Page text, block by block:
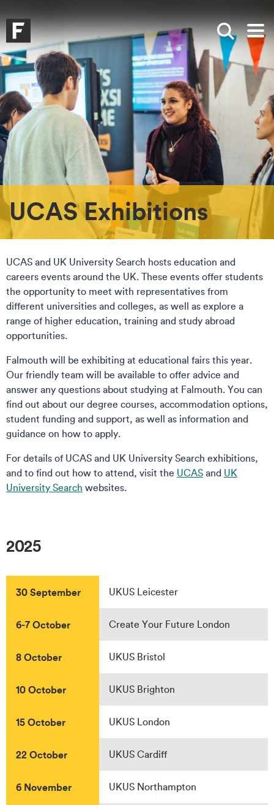
Falmouth UniversityHomepage
Show
UCAS Exhibitions
UCAS and UK University Search hosts education and
careers events around the UK. These events offer students
the opportunity to meet with representatives from
different universities and colleges, as well as explore a
range of higher education, training and study abroad
opportunities.
Falmouth will be exhibiting at educational fairs this year.
Our friendly team will be available to offer advice and
answer any questions about studying at Falmouth. You can
find out about our degree courses, accommodation options,
student funding and support, as well as information and
guidance on how to apply.
For details of UCAS and UK University Search exhibitions,
and to find out how to attend, visit the UCAS and UK
University Search websites.
2025
30 September UKUS Leicester
6-7 October Create Your Future London
8 October UKUS Bristol
10 October UKUS Brighton
15 October UKUS London
22 October UKUS Cardiff
6 November UKUS Northampton